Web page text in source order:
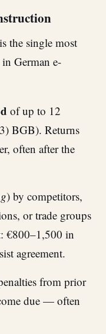
the single most
German e-
of up to 12
BGB). Returns
often after the
) by competitors,
or trade groups
€800–1,500 in
agreement.
from prior
due — often